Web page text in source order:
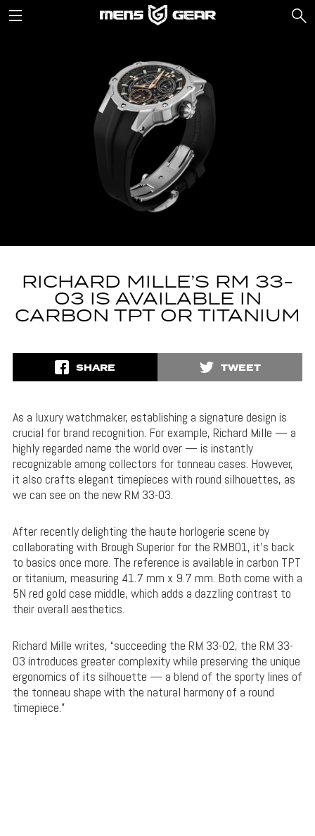
RICHARD MILLE’S RM 33-
03 IS AVAILABLE IN
CARBON TPT OR TITANIUM
SHARE TWEET
As a luxury watchmaker, establishing a signature design is
crucial for brand recognition. For example, Richard Mille — a
highly regarded name the world over — is instantly
recognizable among collectors for tonneau cases. However,
it also crafts elegant timepieces with round silhouettes, as
we can see on the new RM 33-03.
After recently delighting the haute horlogerie scene by
collaborating with Brough Superior for the RMB01, it’s back
to basics once more. The reference is available in carbon TPT
or titanium, measuring 41.7 mm x 9.7 mm. Both come with a
5N red gold case middle, which adds a dazzling contrast to
their overall aesthetics.
Richard Mille writes, “succeeding the RM 33-02, the RM 33-
03 introduces greater complexity while preserving the unique
ergonomics of its silhouette — a blend of the sporty lines of
the tonneau shape with the natural harmony of a round
timepiece.”